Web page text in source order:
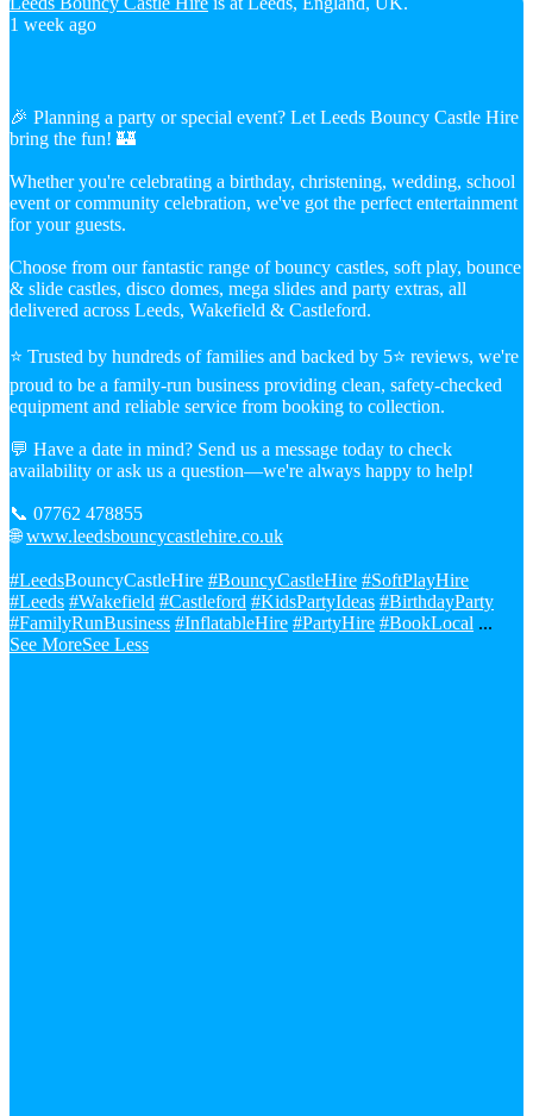
1 week ago
🎉 Planning a party or special event? Let Leeds Bouncy Castle Hire
bring the fun! 🏰
Whether you're celebrating a birthday, christening, wedding, school
event or community celebration, we've got the perfect entertainment
for your guests.
Choose from our fantastic range of bouncy castles, soft play, bounce
& slide castles, disco domes, mega slides and party extras, all
delivered across Leeds, Wakefield & Castleford.
⭐ Trusted by hundreds of families and backed by 5⭐ reviews, we're
proud to be a family-run business providing clean, safety-checked
equipment and reliable service from booking to collection.
💬 Have a date in mind? Send us a message today to check
availability or ask us a question—we're always happy to help!
📞 07762 478855
🌐www.leedsbouncycastlehire.co.uk
#LeedsBouncyCastleHire #BouncyCastleHire #SoftPlayHire
#Leeds #Wakefield #Castleford #KidsPartyIdeas #BirthdayParty
#FamilyRunBusiness #InflatableHire #PartyHire #BookLocal ...
See MoreSee Less